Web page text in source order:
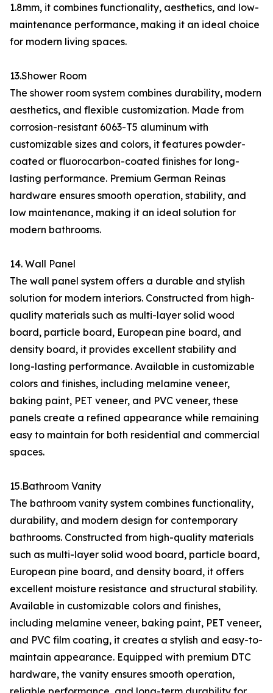
1.8mm, it combines functionality, aesthetics, and low-
maintenance performance, making it an ideal choice
for modern living spaces.
13.Shower Room
The shower room system combines durability, modern
aesthetics, and flexible customization. Made from
corrosion-resistant 6063-T5 aluminum with
customizable sizes and colors, it features powder-
coated or fluorocarbon-coated finishes for long-
lasting performance. Premium German Reinas
hardware ensures smooth operation, stability, and
low maintenance, making it an ideal solution for
modern bathrooms.
14. Wall Panel
The wall panel system offers a durable and stylish
solution for modern interiors. Constructed from high-
quality materials such as multi-layer solid wood
board, particle board, European pine board, and
density board, it provides excellent stability and
long-lasting performance. Available in customizable
colors and finishes, including melamine veneer,
baking paint, PET veneer, and PVC veneer, these
panels create a refined appearance while remaining
easy to maintain for both residential and commercial
spaces.
15.Bathroom Vanity
The bathroom vanity system combines functionality,
durability, and modern design for contemporary
bathrooms. Constructed from high-quality materials
such as multi-layer solid wood board, particle board,
European pine board, and density board, it offers
excellent moisture resistance and structural stability.
Available in customizable colors and finishes,
including melamine veneer, baking paint, PET veneer,
and PVC film coating, it creates a stylish and easy-to-
maintain appearance. Equipped with premium DTC
hardware, the vanity ensures smooth operation,